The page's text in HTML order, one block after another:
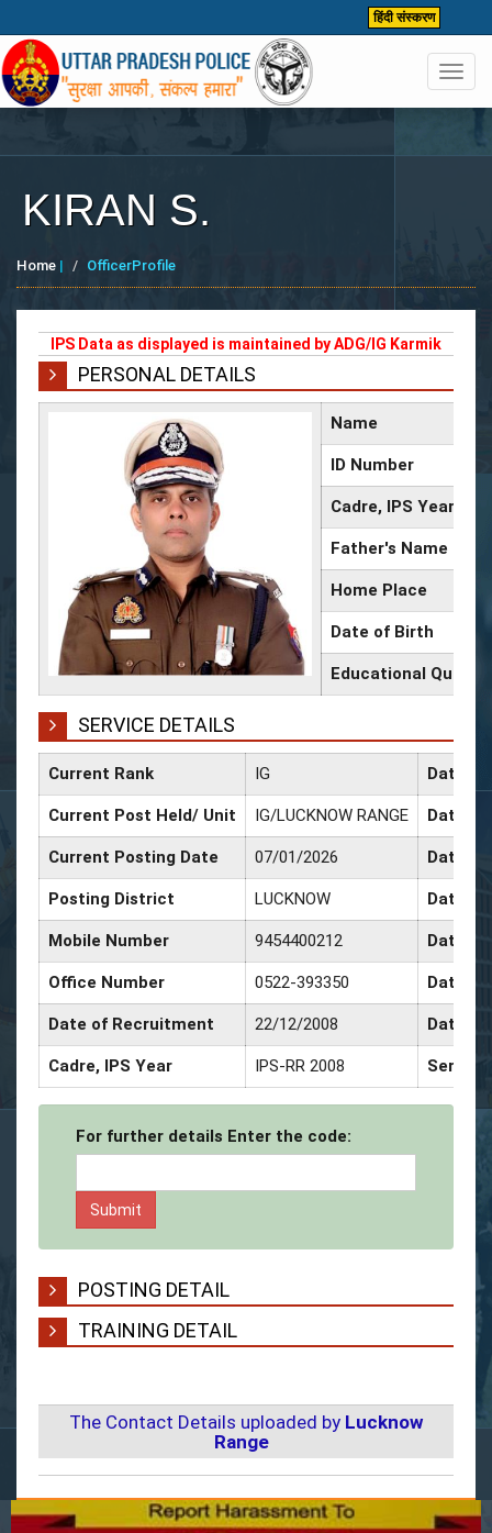
हिंदी संस्करण
KIRAN S.
Home | OfficerProfile
IPS Data as displayed is maintained by ADG/IG Karmik
PERSONAL DETAILS
Name
ID Number
Cadre, IPS Year
Father's Name
Home Place
Date of Birth
Educational
SERVICE DETAILS
Current Rank IG Date of
Current Post Held/ Unit IG/LUCKNOW RANGE Date of
Current Posting Date 07/01/2026 Date of
Posting District LUCKNOW Date of
Mobile Number 9454400212 Date of
Office Number 0522-393350 Date of
Date of Recruitment 22/12/2008 Date of
Cadre, IPS Year IPS-RR 2008
For further details Enter the code:
POSTING DETAIL
TRAINING DETAIL
The Contact Details uploaded by Lucknow
Range